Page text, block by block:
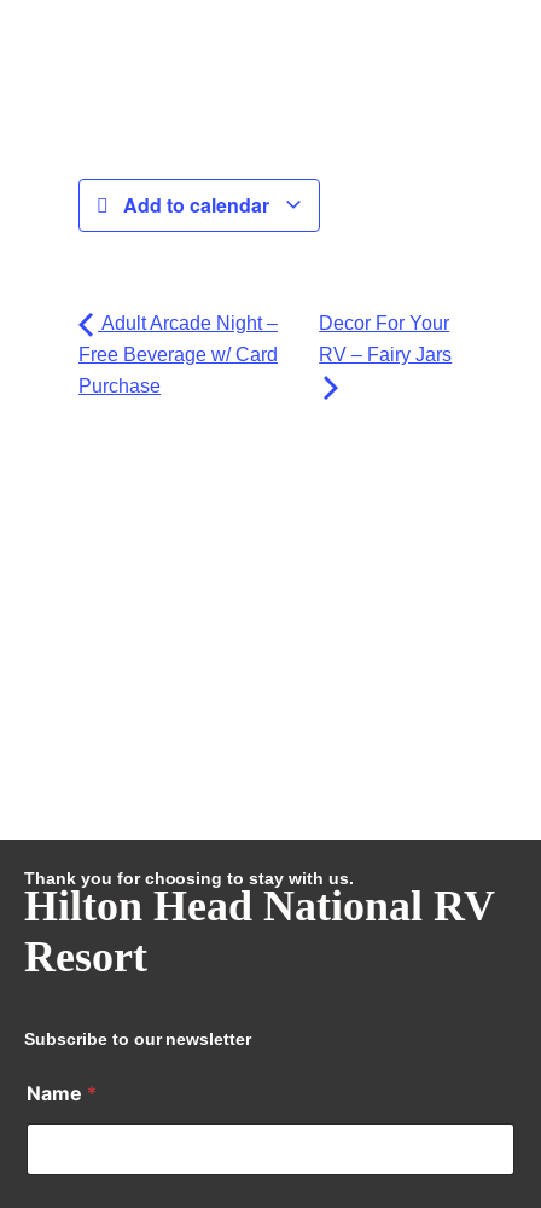
Add to calendar
Adult Arcade Night –
Free Beverage w/ Card
Purchase
Decor For Your
RV – Fairy Jars
Thank you for choosing to stay with us.
Hilton Head National RV
Resort
Subscribe to our newsletter
Name *